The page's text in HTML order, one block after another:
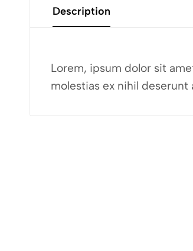
Description
Lorem, ipsum dolor sit
molestias ex nihil